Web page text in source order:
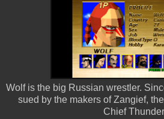
Wolf is the big Russian wrestler.
sued by the makers of Zangief,
Chief